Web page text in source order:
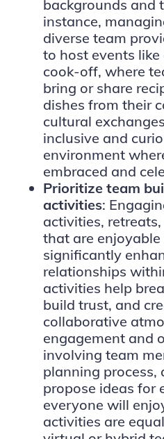
backgrounds and
instance,
diverse team
to host events
cook-off, where
bring or share
dishes from their
cultural
inclusive and
environment
embraced and
Prioritize team
activities:
activities,
that are
significantly
relationships
activities help
build trust, and
collaborative
engagement and
involving team
planning
propose ideas for
everyone will
activities are